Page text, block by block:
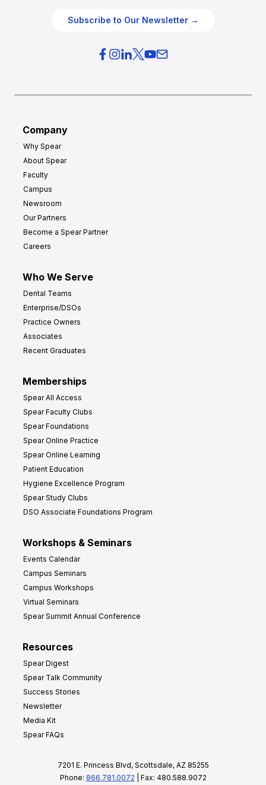
Subscribe to Our Newsletter →
Company
Why Spear
About Spear
Faculty
Campus
Newsroom
Our Partners
Become a Spear Partner
Careers
Who We Serve
Dental Teams
Enterprise/DSOs
Practice Owners
Associates
Recent Graduates
Memberships
Spear All Access
Spear Faculty Clubs
Spear Foundations
Spear Online Practice
Spear Online Learning
Patient Education
Hygiene Excellence Program
Spear Study Clubs
DSO Associate Foundations Program
Workshops & Seminars
Events Calendar
Campus Seminars
Campus Workshops
Virtual Seminars
Spear Summit Annual Conference
Resources
Spear Digest
Spear Talk Community
Success Stories
Newsletter
Media Kit
Spear FAQs
7201 E. Princess Blvd, Scottsdale, AZ 85255
Phone: 866.781.0072 | Fax: 480.588.9072